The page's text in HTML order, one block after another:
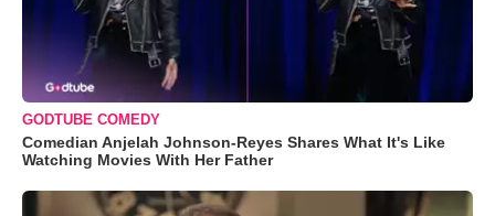
GODTUBE COMEDY
Comedian Anjelah Johnson-Reyes Shares What It's Like
Watching Movies With Her Father